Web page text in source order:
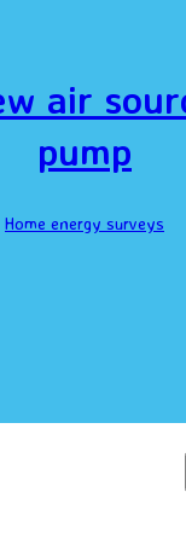
air
pump
Home energy surveys